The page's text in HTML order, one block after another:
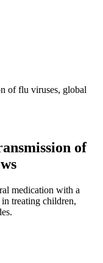
of flu viruses, global
of
medication with a
treating children,